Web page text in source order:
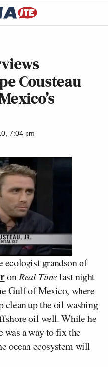
Cousteau
7:04 pm
ecologist grandson of
onReal Timelast night
Gulf of Mexico, where
clean up the oil washing
oil well. While he
was a way to fix the
ocean ecosystem will